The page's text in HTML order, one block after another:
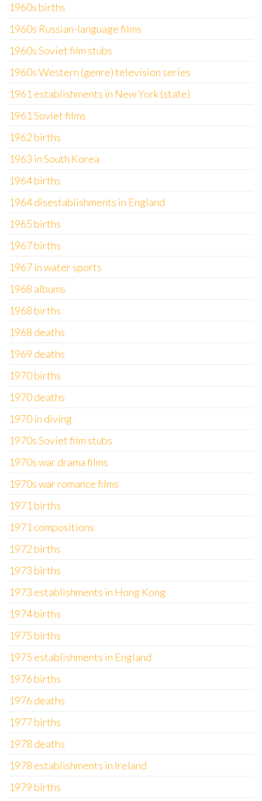
1960s births
1960s Russian-language films
1960s Soviet film stubs
1960s Western (genre) television series
1961 establishments in New York (state)
1961 Soviet films
1962 births
1963 in South Korea
1964 births
1964 disestablishments in England
1965 births
1967 births
1967 in water sports
1968 albums
1968 births
1968 deaths
1969 deaths
1970 births
1970 deaths
1970 in diving
1970s Soviet film stubs
1970s war drama films
1970s war romance films
1971 births
1971 compositions
1972 births
1973 births
1973 establishments in Hong Kong
1974 births
1975 births
1975 establishments in England
1976 births
1976 deaths
1977 births
1978 deaths
1978 establishments in Ireland
1979 births